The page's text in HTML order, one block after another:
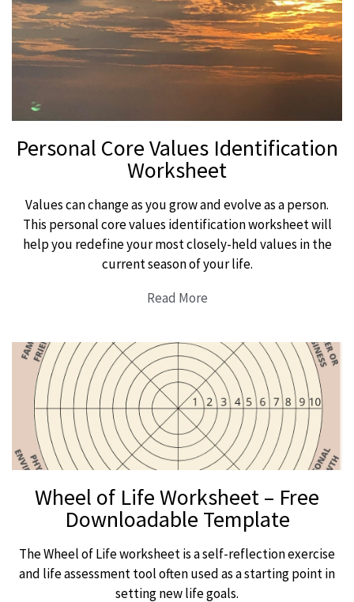
Personal Core Values Identification
Worksheet
Values can change as you grow and evolve as a person.
This personal core values identification worksheet will
help you redefine your most closely-held values in the
current season of your life.
Read More
Wheel of Life Worksheet – Free
Downloadable Template
The Wheel of Life worksheet is a self-reflection exercise
and life assessment tool often used as a starting point in
setting new life goals.